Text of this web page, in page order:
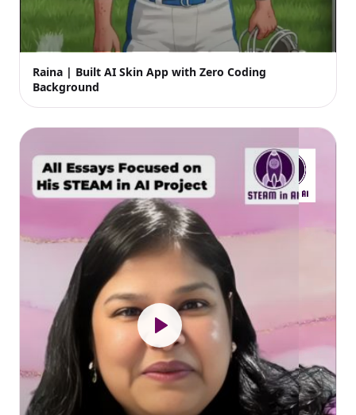
Raina | Built AI Skin App with Zero Coding
Background